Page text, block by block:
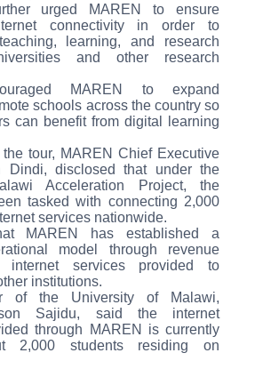
urged MAREN to ensure
connectivity in order to
learning, and research
and other research
MAREN to expand
schools across the country so
can benefit from digital learning
tour, MAREN Chief Executive
Dindi, disclosed that under the
Acceleration Project, the
tasked with connecting 2,000
services nationwide.
MAREN has established a
model through revenue
internet services provided to
institutions.
of the University of Malawi,
Sajidu, said the internet
through MAREN is currently
2,000 students residing on